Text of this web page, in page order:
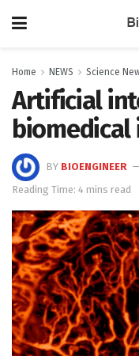
Home NEWS Science
Artificial
biomedical
BY BIOENGINEER
Reading Time: 4 mins read